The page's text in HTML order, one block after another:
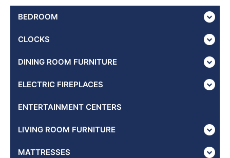
BEDROOM
CLOCKS
DINING ROOM FURNITURE
ELECTRIC FIREPLACES
ENTERTAINMENT CENTERS
LIVING ROOM FURNITURE
MATTRESSES